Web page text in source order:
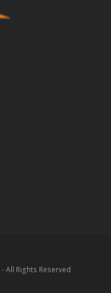
- All Rights Reserved